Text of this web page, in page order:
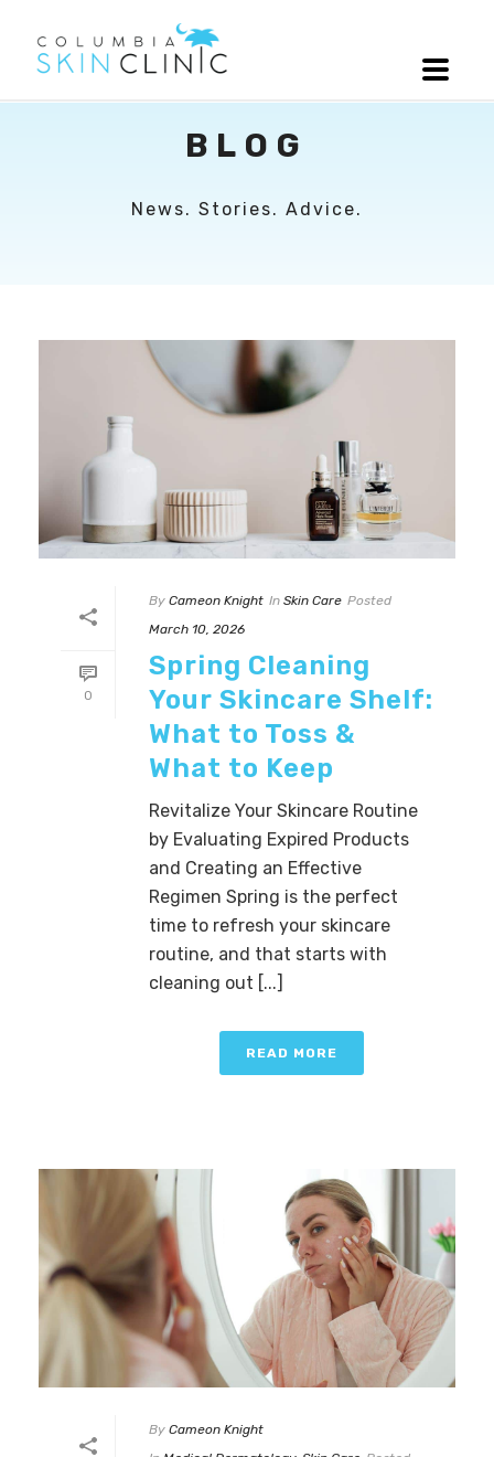
BLOG
News. Stories. Advice.
0
By Cameon Knight In Skin Care Posted
March 10, 2026
Spring Cleaning
Your Skincare Shelf:
What to Toss &
What to Keep
Revitalize Your Skincare Routine
by Evaluating Expired Products
and Creating an Effective
Regimen Spring is the perfect
time to refresh your skincare
routine, and that starts with
cleaning out [...]
READ MORE
By Cameon Knight